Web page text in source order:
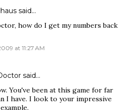
said…
how do I get my numbers back
at 11:27 AM
said…
You've been at this game for far
I have. I look to your impressive